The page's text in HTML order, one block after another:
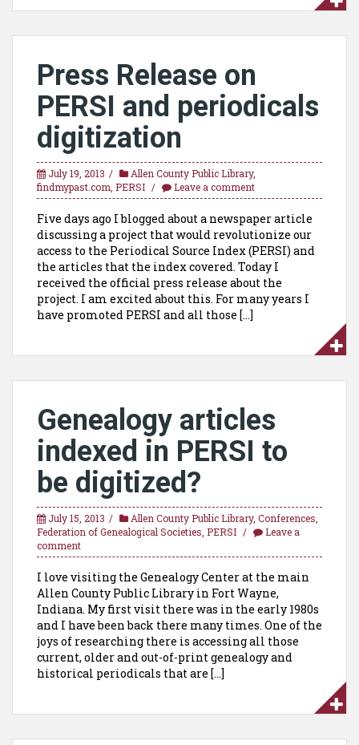
Press Release on
PERSI and periodicals
digitization
July 19, 2013 Allen County Public Library,
findmypast.com PERSI Leave a comment
Five days ago I blogged about a newspaper article
discussing a project that would revolutionize our
access to the Periodical Source Index (PERSI) and
the articles that the index covered. Today I
received the official press release about the
project. I am excited about this. For many years I
have promoted PERSI and all those […]
Genealogy articles
indexed in PERSI to
be digitized?
July 15, 2013 Allen County Public Library, Conferences
Federation of Genealogical Societies PERSI
Leave a
comment
I love visiting the Genealogy Center at the main
Allen County Public Library in Fort Wayne,
Indiana. My first visit there was in the early 1980s
and I have been back there many times. One of the
joys of researching there is accessing all those
current, older and out-of-print genealogy and
historical periodicals that are […]